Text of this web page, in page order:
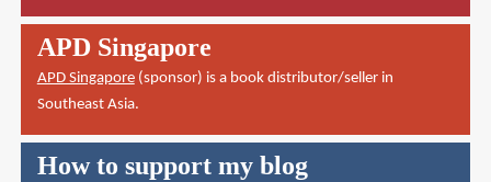
APD Singapore
APD Singapore(sponsor) is a book distributor/seller in
Southeast Asia.
How to support my blog